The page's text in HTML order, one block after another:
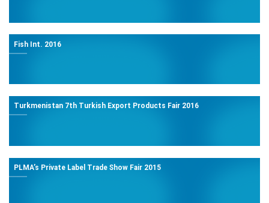
Fish Int. 2016
Turkmenistan 7th Turkish Export Products Fair 2016
PLMA’s Private Label Trade Show Fair 2015